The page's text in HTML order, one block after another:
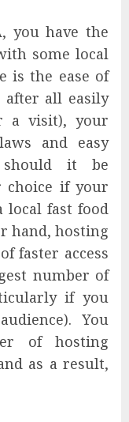
you have the
some local
is the ease of
all easily
a visit), your
and easy
it be
choice if your
local fast food
hand, hosting
faster access
number of
if you
You
of hosting
as a result,